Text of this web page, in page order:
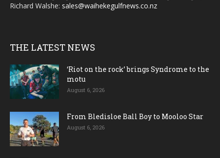
Richard Walshe: sales@waihekegulfnews.co.nz
THE LATEST NEWS
‘Riot on the rock’ brings Syndrome to the
motu
August 6, 2026
From Bledisloe Ball Boy to Mooloo Star
August 6, 2026